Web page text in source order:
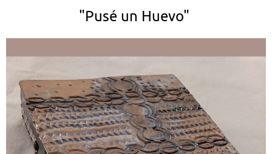
"Pusé un Huevo"